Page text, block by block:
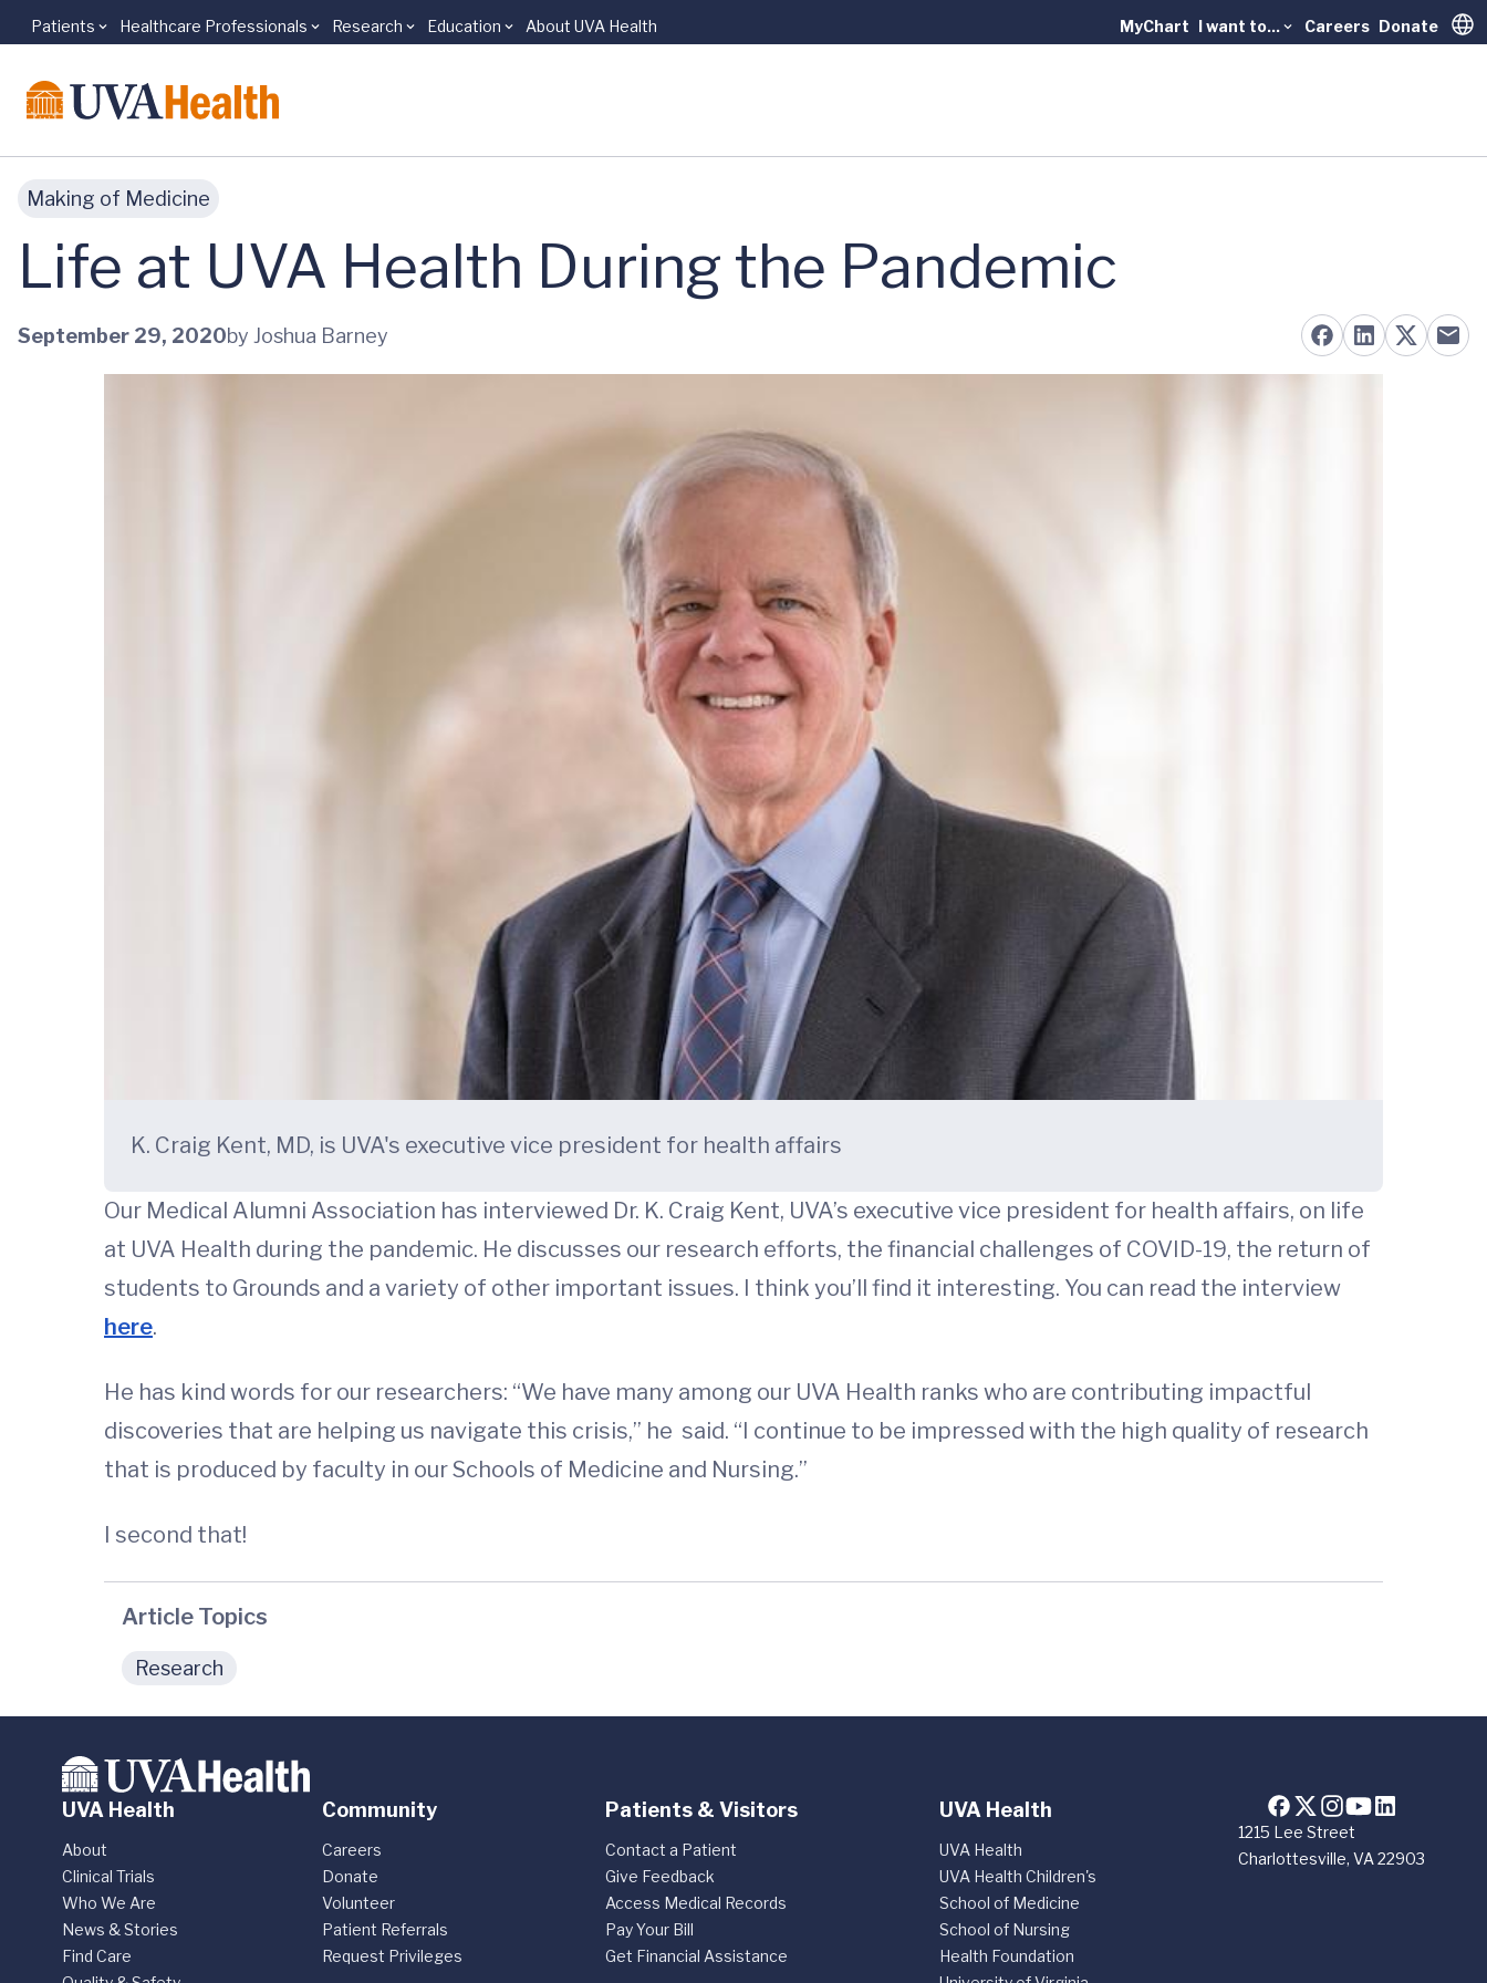
Skip to main content
Patients Healthcare Professionals Research Education About UVA Health MyChart I want to... Careers Donate
Making of Medicine
Life at UVA Health During the Pandemic
September 29, 2020by Joshua Barney
K. Craig Kent, MD, is UVA's executive vice president for health affairs
Our Medical Alumni Association has interviewed Dr. K. Craig Kent, UVA’s executive vice president for health affairs, on life
at UVA Health during the pandemic. He discusses our research efforts, the financial challenges of COVID-19, the return of
students to Grounds and a variety of other important issues. I think you’ll find it interesting. You can read the interview
here.
He has kind words for our researchers: “We have many among our UVA Health ranks who are contributing impactful
discoveries that are helping us navigate this crisis,” he said. “I continue to be impressed with the high quality of research
that is produced by faculty in our Schools of Medicine and Nursing.”
I second that!
Article Topics
Research
1215 Lee Street
Charlottesville, VA 22903
UVA Health
About
Clinical Trials
Who We Are
News & Stories
Find Care
Community
Careers
Donate
Volunteer
Patient Referrals
Request Privileges
Patients & Visitors
Contact a Patient
Give Feedback
Access Medical Records
Pay Your Bill
Get Financial Assistance
UVA Health
UVA Health
UVA Health Children's
School of Medicine
School of Nursing
Health Foundation